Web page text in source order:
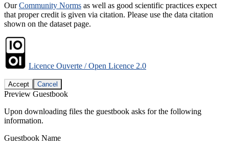
OurCommunity Norms as well as good scientific practices expect
that proper credit is given via citation. Please use the data citation
shown on the dataset page.
Licence Ouverte / Open Licence 2.0
Accept Cancel
Preview Guestbook
Upon downloading files the guestbook asks for the following
information.
Guestbook Name